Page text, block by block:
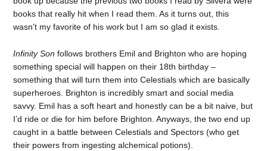
books that really hit when I read them. As it turns out, this
wasn’t my favorite of his work but I am so glad it exists.
Infinity Son follows brothers Emil and Brighton who are hoping
something special will happen on their 18th birthday –
something that will turn them into Celestials which are basically
superheroes. Brighton is incredibly smart and social media
savvy. Emil has a soft heart and honestly can be a bit naive, but
I’d ride or die for him before Brighton. Anyways, the two end up
caught in a battle between Celestials and Spectors (who get
their powers from ingesting alchemical potions).